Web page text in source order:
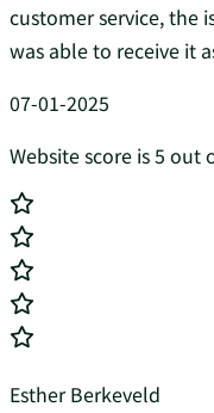
customer service, the
was able to receive it
07-01-2025
Website score is 5 out
Esther Berkeveld